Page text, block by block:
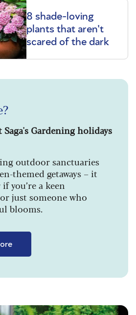
8 shade-loving
plants that aren't
scared of the dark
Gardening holidays
outdoor sanctuaries
themed getaways – it
you’re a keen
just someone who
blooms.